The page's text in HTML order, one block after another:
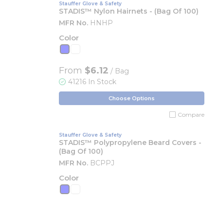
Stauffer Glove & Safety
STADIS™ Nylon Hairnets - (Bag Of 100)
MFR No. HNHP
Color
From $6.12 / Bag
41216 In Stock
Choose Options
Compare
Stauffer Glove & Safety
STADIS™ Polypropylene Beard Covers -
(Bag Of 100)
MFR No. BCPPJ
Color